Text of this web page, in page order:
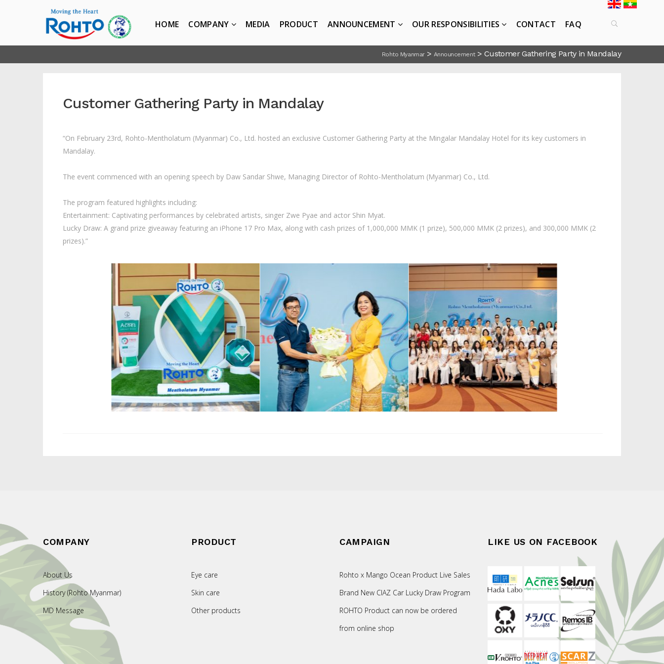
HOME COMPANY MEDIA PRODUCT ANNOUNCEMENT OUR RESPONSIBILITIES CONTACT FAQ
Rohto Myanmar> Announcement>Customer Gathering Party in Mandalay
Customer Gathering Party in Mandalay
“On February 23rd, Rohto-Mentholatum (Myanmar) Co., Ltd. hosted an exclusive Customer Gathering Party at the Mingalar Mandalay Hotel for its key customers in
Mandalay.
The event commenced with an opening speech by Daw Sandar Shwe, Managing Director of Rohto-Mentholatum (Myanmar) Co., Ltd.
The program featured highlights including:
Entertainment: Captivating performances by celebrated artists, singer Zwe Pyae and actor Shin Myat.
Lucky Draw: A grand prize giveaway featuring an iPhone 17 Pro Max, along with cash prizes of 1,000,000 MMK (1 prize), 500,000 MMK (2 prizes), and 300,000 MMK (2
prizes).”
COMPANY
About Us
History (Rohto Myanmar)
MD Message
PRODUCT
Eye care
Skin care
Other products
CAMPAIGN
Rohto x Mango Ocean Product Live Sales
Brand New CIAZ Car Lucky Draw Program
ROHTO Product can now be ordered
from online shop
LIKE US ON FACEBOOK